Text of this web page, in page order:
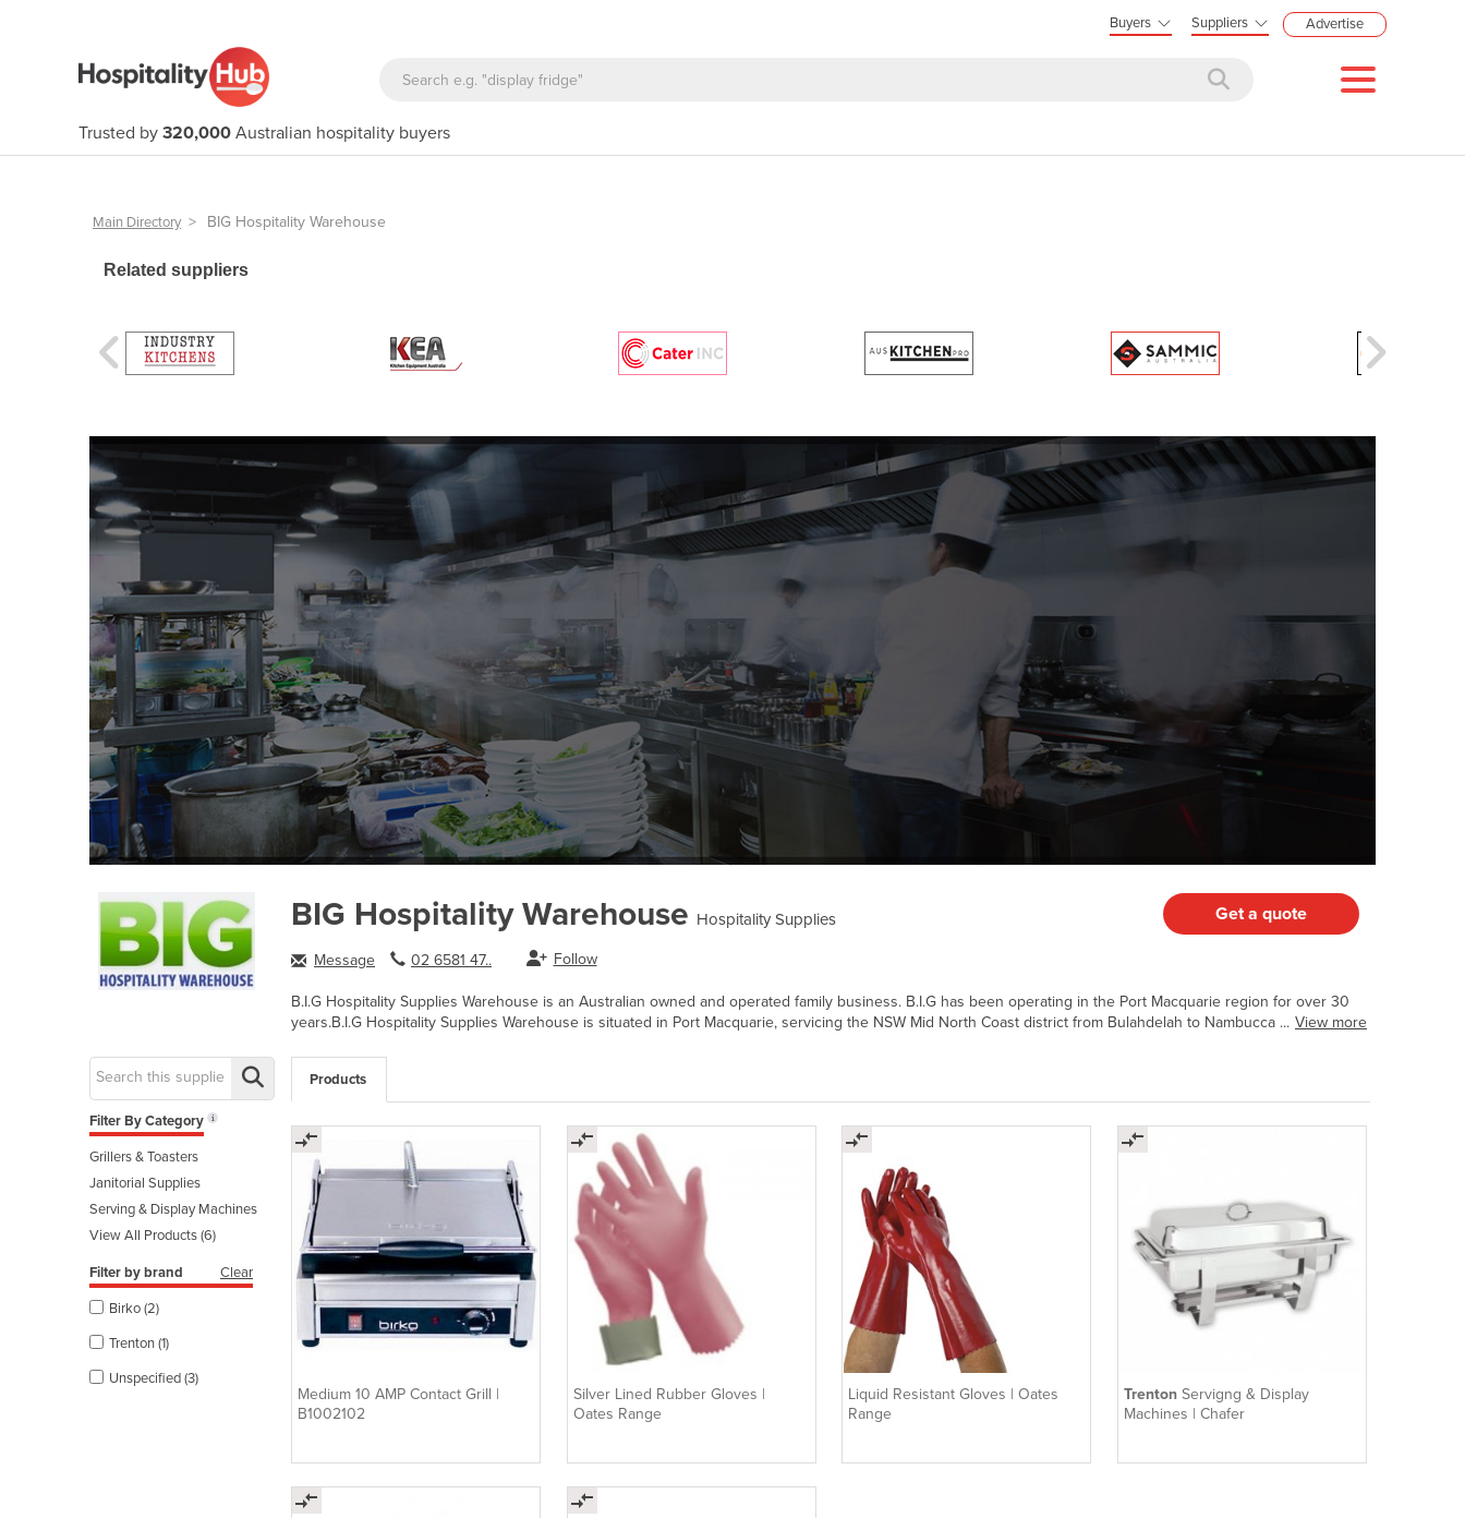
Buyers Suppliers Advertise
Trusted by 320,000 Australian hospitality buyers
Main Directory > BIG Hospitality Warehouse
Related suppliers
Get a quote
BIG Hospitality Warehouse Hospitality Supplies
Message 02 6581 47.. Follow
B.I.G Hospitality Supplies Warehouse is an Australian owned and operated family business. B.I.G has been operating in the Port Macquarie region for over 30
years.B.I.G Hospitality Supplies Warehouse is situated in Port Macquarie, servicing the NSW Mid North Coast district from Bulahdelah to Nambucca ... View more
Filter By Category
Grillers & Toasters
Janitorial Supplies
Serving & Display Machines
View All Products (6)
Filter by brand Clear
Birko (2)
Trenton (1)
Unspecified (3)
Products
Medium 10 AMP Contact Grill |
B1002102
Silver Lined Rubber Gloves |
Oates Range
Liquid Resistant Gloves | Oates
Range
TrentonServigng & Display
Machines | Chafer